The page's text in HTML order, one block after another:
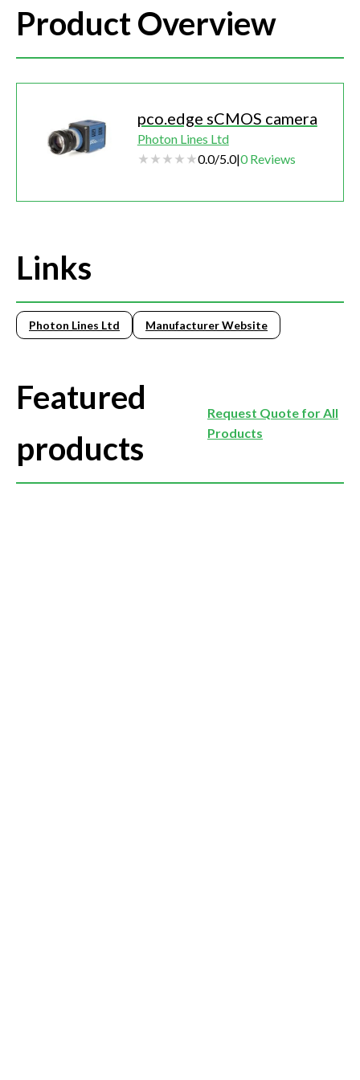
Product Overview
pco.edge sCMOS camera
Photon Lines Ltd
0.0/5.0|0 Reviews
Links
Photon Lines Ltd Manufacturer Website
Featured
products
Request Quote for All
Products